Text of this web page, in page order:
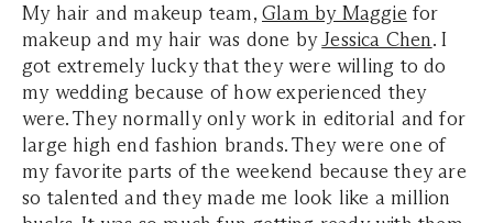
My hair and makeup team, Glam by Maggiefor
makeup and my hair was done byJessica Chen. I
got extremely lucky that they were willing to do
my wedding because of how experienced they
were. They normally only work in editorial and for
large high end fashion brands. They were one of
my favorite parts of the weekend because they are
so talented and they made me look like a million